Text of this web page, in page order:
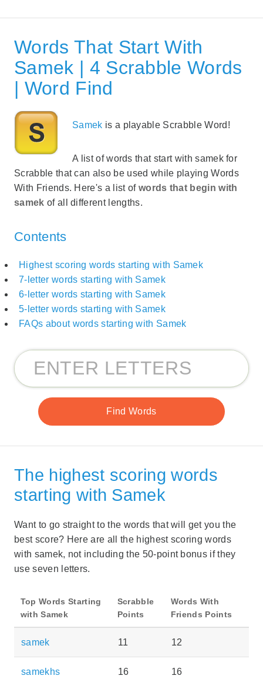
Words That Start With
Samek | 4 Scrabble Words
| Word Find
Samek is a playable Scrabble Word!
A list of words that start with samek for
Scrabble that can also be used while playing Words
With Friends. Here's a list of words that begin with
samek of all different lengths.
Contents
Highest scoring words starting with Samek
7-letter words starting with Samek
6-letter words starting with Samek
5-letter words starting with Samek
FAQs about words starting with Samek
The highest scoring words
starting with Samek
Want to go straight to the words that will get you the
best score? Here are all the highest scoring words
with samek, not including the 50-point bonus if they
use seven letters.
Top Words Starting
with Samek
Scrabble
Points
Words With
Friends Points
samek 11 12
samekhs 16 16